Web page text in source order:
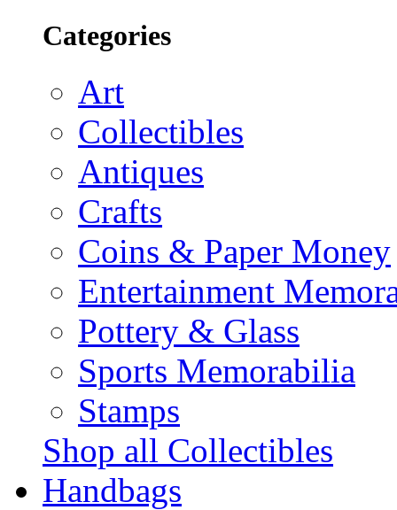
Categories
Art
Collectibles
Antiques
Crafts
Coins & Paper Money
Entertainment
Pottery & Glass
Sports Memorabilia
Stamps
Shop all Collectibles
Handbags